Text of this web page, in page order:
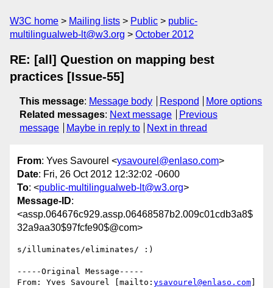
W3C home Mailing lists Public
public-
multilingualweb-lt@w3.org
October 2012
RE: [all] Question on mapping best
practices [Issue-55]
This message: Message body Respond
More options
Related messages: Next message
Previous
message
Maybe in reply to Next in thread
From: Yves Savourel <ysavourel@enlaso.com>
Date: Fri, 26 Oct 2012 12:32:02 -0600
To: <public-multilingualweb-lt@w3.org>
Message-ID:
<assp.064676c929.assp.06468587b2.009c01cdb3a8$
32a9aa30$97fcfe90$@com>
s/illuminates/eliminates/ :)
-----Original Message-----
From: Yves Savourel [mailto: ysavourel@enlaso.com